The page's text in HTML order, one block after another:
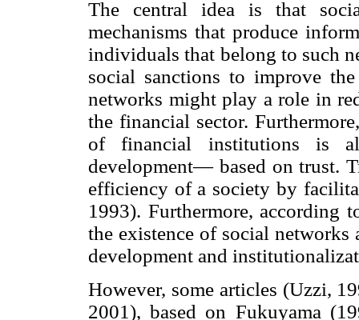
The central idea is that
mechanisms that produce
individuals that belong to such
social sanctions to improve
networks might play a role in
the financial sector.
of financial institutions is
development— based on trust.
efficiency of a society by
1993). Furthermore, according
the existence of social networks
development and
However, some articles (Uzzi,
2001), based on Fukuyama